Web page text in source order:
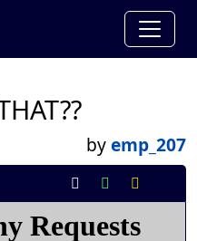
byemp_207